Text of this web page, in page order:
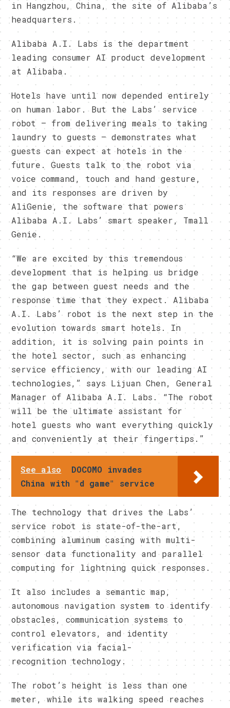
in Hangzhou, China, the site of Alibaba’s
headquarters.
Alibaba A.I. Labs is the department
leading consumer AI product development
at Alibaba.
Hotels have until now depended entirely
on human labor. But the Labs’ service
robot – from delivering meals to taking
laundry to guests – demonstrates what
guests can expect at hotels in the
future. Guests talk to the robot via
voice command, touch and hand gesture,
and its responses are driven by
AliGenie, the software that powers
Alibaba A.I. Labs’ smart speaker, Tmall
Genie.
“We are excited by this tremendous
development that is helping us bridge
the gap between guest needs and the
response time that they expect. Alibaba
A.I. Labs’ robot is the next step in the
evolution towards smart hotels. In
addition, it is solving pain points in
the hotel sector, such as enhancing
service efficiency, with our leading AI
technologies,” says Lijuan Chen, General
Manager of Alibaba A.I. Labs. “The robot
will be the ultimate assistant for
hotel guests who want everything quickly
and conveniently at their fingertips.”
See also
DOCOMO invades
China with "d game" service
The technology that drives the Labs’
service robot is state-of-the-art,
combining aluminum casing with multi-
sensor data functionality and parallel
computing for lightning quick responses.
It also includes a semantic map,
autonomous navigation system to identify
obstacles, communication systems to
control elevators, and identity
verification via facial-
recognition technology.
The robot’s height is less than one
meter, while its walking speed reaches